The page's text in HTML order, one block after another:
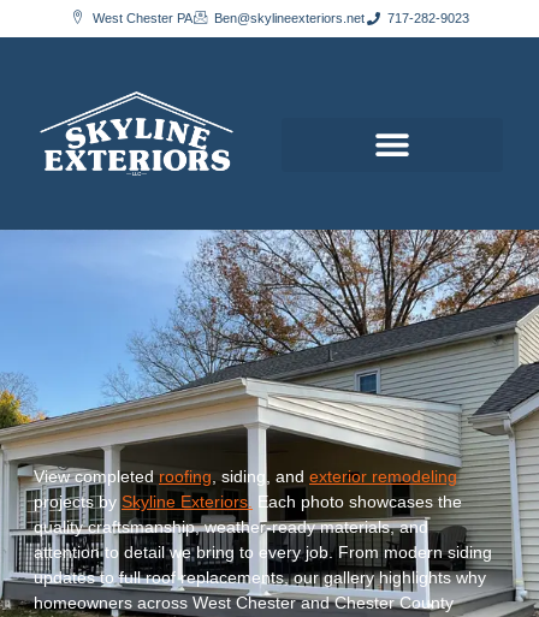
West Chester PA Ben@skylineexteriors.net 717-282-9023
View completedroofing , siding, and exterior remodeling
projects by Skyline Exteriors. Each photo showcases the
quality craftsmanship, weather-ready materials, and
attention to detail we bring to every job. From modern siding
updates to full roof replacements, our gallery highlights why
homeowners across West Chester and Chester County